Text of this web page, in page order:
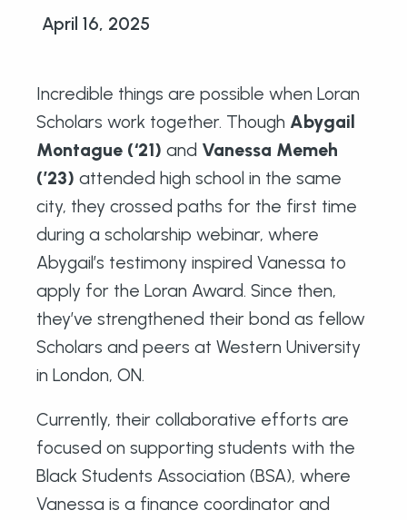
April 16, 2025
Incredible things are possible when Loran
Scholars work together. Though Abygail
Montague (‘21) and Vanessa Memeh
(’23) attended high school in the same
city, they crossed paths for the first time
during a scholarship webinar, where
Abygail’s testimony inspired Vanessa to
apply for the Loran Award. Since then,
they’ve strengthened their bond as fellow
Scholars and peers at Western University
in London, ON.
Currently, their collaborative efforts are
focused on supporting students with the
Black Students Association (BSA), where
Vanessa is a finance coordinator and